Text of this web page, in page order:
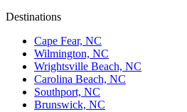
Destinations
Cape Fear, NC
Wilmington, NC
Wrightsville Beach, NC
Carolina Beach, NC
Southport, NC
Brunswick, NC